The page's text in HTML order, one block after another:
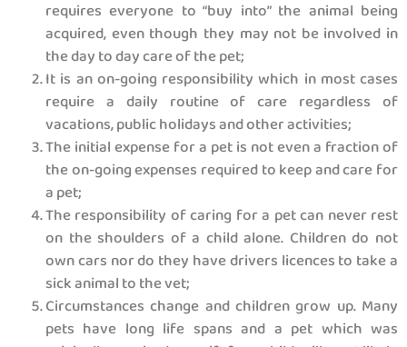
requires everyone to “buy into” the animal being
acquired, even though they may not be involved in
the day to day care of the pet;
It is an on-going responsibility which in most cases
require a daily routine of care regardless of
vacations, public holidays and other activities;
The initial expense for a pet is not even a fraction of
the on-going expenses required to keep and care for
a pet;
The responsibility of caring for a pet can never rest
on the shoulders of a child alone. Children do not
own cars nor do they have drivers licences to take a
sick animal to the vet;
Circumstances change and children grow up. Many
pets have long life spans and a pet which was